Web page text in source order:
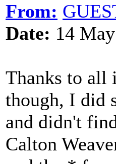
From:
Date: 14
Thanks to all
though, I did
and didn't
Calton